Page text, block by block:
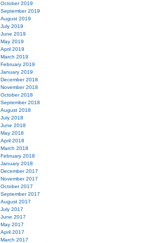
October 2019
September 2019
August 2019
July 2019
June 2019
May 2019
April 2019
March 2019
February 2019
January 2019
December 2018
November 2018
October 2018
September 2018
August 2018
July 2018
June 2018
May 2018
April 2018
March 2018
February 2018
January 2018
December 2017
November 2017
October 2017
September 2017
August 2017
July 2017
June 2017
May 2017
April 2017
March 2017